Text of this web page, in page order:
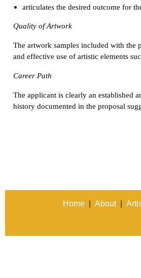
articulates the desired outcome for
Quality of Artwork
The artwork samples included with the
and effective use of artistic elements
Career Path
The applicant is clearly an established
history documented in the proposal
Home About|